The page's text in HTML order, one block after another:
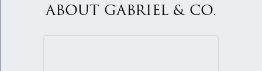
ABOUT GABRIEL & CO.